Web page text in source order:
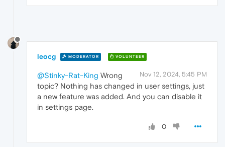
leocg MODERATOR VOLUNTEER
Nov 12, 2024, 5:45 PM
@Stinky-Rat-King Wrong
topic? Nothing has changed in user settings, just
a new feature was added. And you can disable it
in settings page.
0